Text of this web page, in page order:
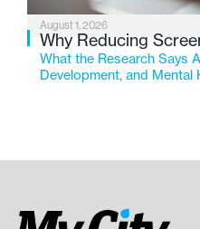
August 1, 2026
Why Reducing
What the Research Says
Development, and Mental